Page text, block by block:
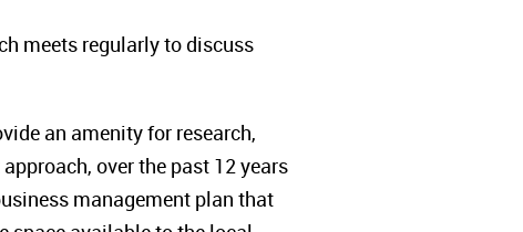
meets regularly to discuss
an amenity for research,
over the past 12 years
management plan that